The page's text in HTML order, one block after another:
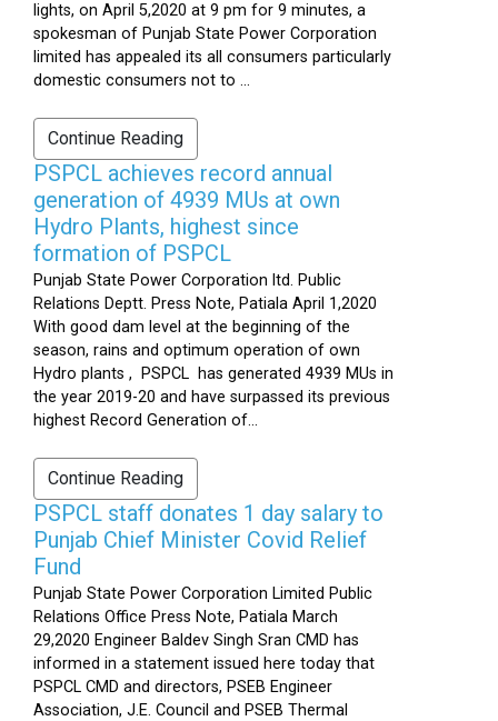
lights, on April 5,2020 at 9 pm for 9 minutes, a
spokesman of Punjab State Power Corporation
limited has appealed its all consumers particularly
domestic consumers not to ...
Continue Reading
PSPCL achieves record annual
generation of 4939 MUs at own
Hydro Plants, highest since
formation of PSPCL
Punjab State Power Corporation ltd. Public
Relations Deptt. Press Note, Patiala April 1,2020
With good dam level at the beginning of the
season, rains and optimum operation of own
Hydro plants , PSPCL has generated 4939 MUs in
the year 2019-20 and have surpassed its previous
highest Record Generation of...
Continue Reading
PSPCL staff donates 1 day salary to
Punjab Chief Minister Covid Relief
Fund
Punjab State Power Corporation Limited Public
Relations Office Press Note, Patiala March
29,2020 Engineer Baldev Singh Sran CMD has
informed in a statement issued here today that
PSPCL CMD and directors, PSEB Engineer
Association, J.E. Council and PSEB Thermal